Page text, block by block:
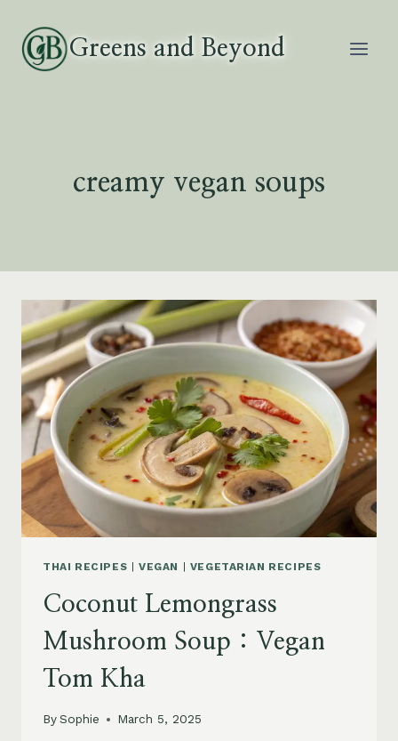
content
Greens and Beyond
creamy vegan soups
THAI RECIPES | VEGAN | VEGETARIAN RECIPES
Coconut Lemongrass
Mushroom Soup : Vegan
Tom Kha
BySophie March 5, 2025